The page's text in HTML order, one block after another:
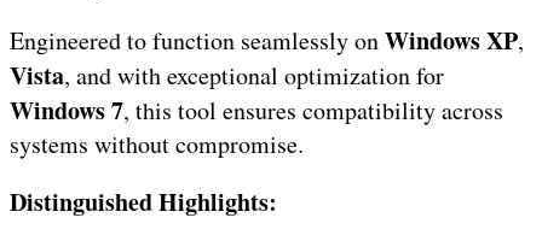
Engineered to function seamlessly onWindows XP,
Vista, and with exceptional optimization for
Windows 7, this tool ensures compatibility across
systems without compromise.
Distinguished Highlights: